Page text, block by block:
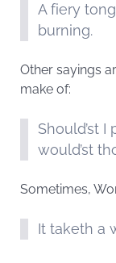
A fiery
burning.
Other sayings
make of:
Should’st
would’st
Sometimes,
It taketh a